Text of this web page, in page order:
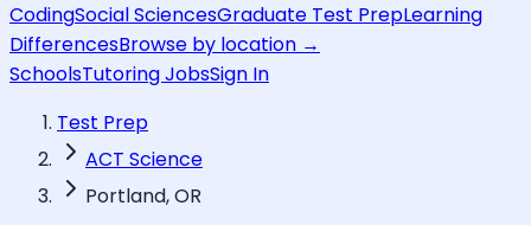
CodingSocial SciencesGraduate Test PrepLearning
DifferencesBrowse by location →
SchoolsTutoring JobsSign In
Test Prep
ACT Science
Portland, OR